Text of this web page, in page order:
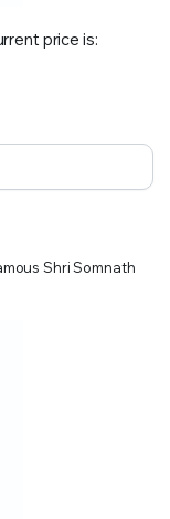
price is:
Shri Somnath